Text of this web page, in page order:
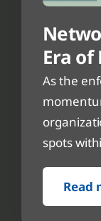
Era of
As the
spots
Read